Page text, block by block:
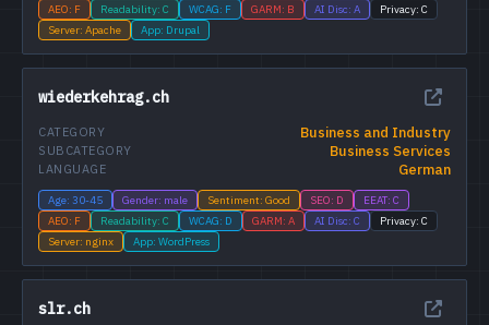
AEO: F
Readability: C WCAG: F GARM: B AI Disc: A
Privacy: C
Server: Apache
App: Drupal
wiederkehrag.ch
Business and Industry
CATEGORY
Business Services
SUBCATEGORY
German
LANGUAGE
Age: 30-45 Gender: male Sentiment: Good SEO: D
EEAT: C
AEO: F
Readability: C WCAG: D GARM: A AI Disc: C
Privacy: C
Server: nginx
App: WordPress
slr.ch